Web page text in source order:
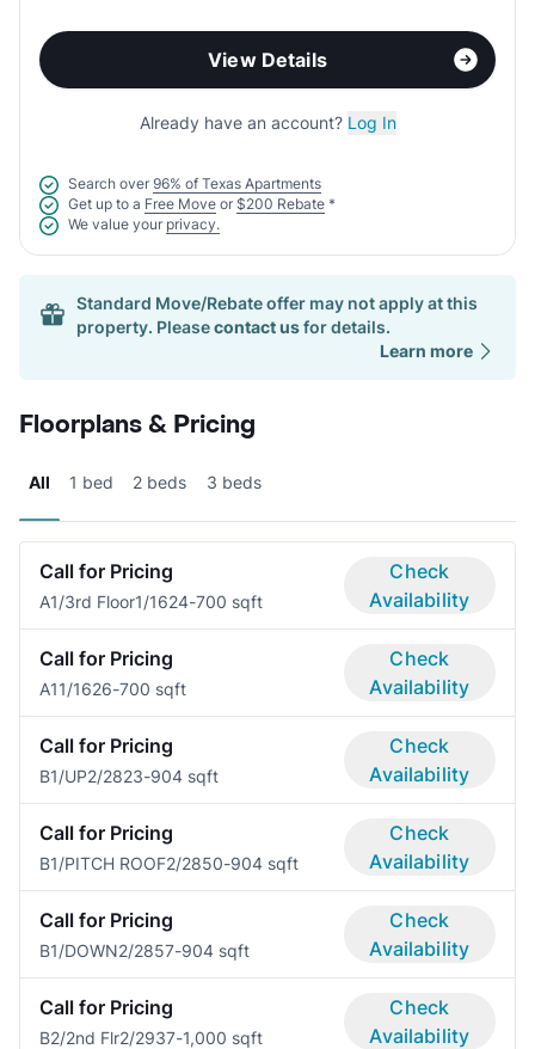
View Details
Already have an account? Log In
Search over 96% of Texas Apartments
Get up to a Free Move or $200 Rebate *
We value your privacy.
Standard Move/Rebate offer may not apply at this
property. Pleasecontact usfor details.
Learn more
Floorplans & Pricing
All 1 bed 2 beds 3 beds
Call for Pricing
A1/3rd Floor1/1624-700 sqft
Check
Availability
Call for Pricing
A11/1626-700 sqft
Check
Availability
Call for Pricing
B1/UP2/2823-904 sqft
Check
Availability
Call for Pricing
B1/PITCH ROOF2/2850-904 sqft
Check
Availability
Call for Pricing
B1/DOWN2/2857-904 sqft
Check
Availability
Call for Pricing
B2/2nd Flr2/2937-1,000 sqft
Check
Availability